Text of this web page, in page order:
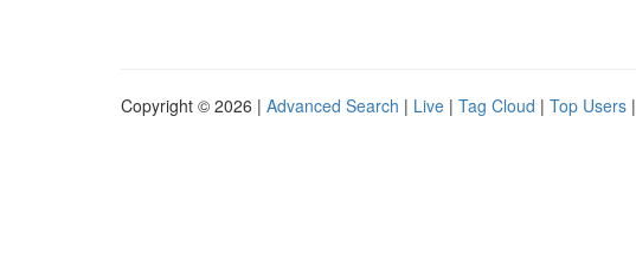
Copyright © 2026 | Advanced Search | Live | Tag Cloud | Top Users